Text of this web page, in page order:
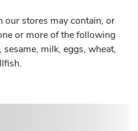
our stores may contain, or
or more of the following
milk, eggs, wheat,